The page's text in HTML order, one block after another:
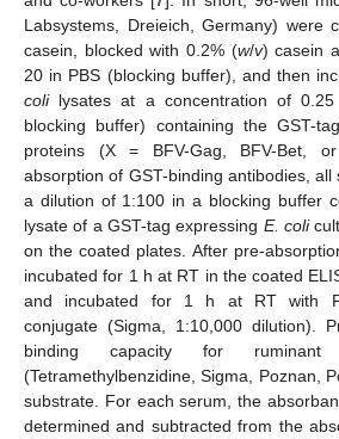
Labsystems, Dreieich, Germany) were
casein, blocked with 0.2% (w/v) casein
20 in PBS (blocking buffer), and then
colilysates at a concentration of 0.25
blocking buffer) containing the GST-
proteins (X = BFV-Gag, BFV-Bet,
absorption of GST-binding antibodies,
a dilution of 1:100 in a blocking buffer
lysate of a GST-tag expressing E. coli
on the coated plates. After pre-
incubated for 1 h at RT in the coated
and incubated for 1 h at RT with
conjugate (Sigma, 1:10,000 dilution).
binding capacity for
(Tetramethylbenzidine, Sigma, Poznan,
substrate. For each serum, the
determined and subtracted from the